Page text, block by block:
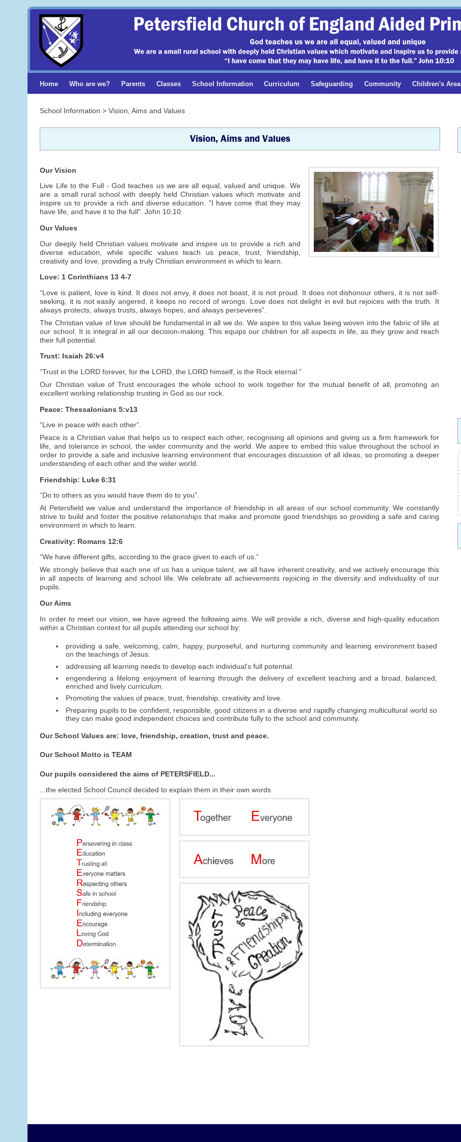
Home Who are we? Parents Classes School Information Curriculum Safeguarding Community Children's Area
School Information > Vision, Aims and Values
Vision, Aims and Values
Our Vision
Live Life to the Full - God teaches us we are all equal, valued and unique. We
are a small rural school with deeply held Christian values which motivate and
inspire us to provide a rich and diverse education. "I have come that they may
have life, and have it to the full". John 10:10.
Our Values
Our deeply held Christian values motivate and inspire us to provide a rich and
diverse education, while specific values teach us peace, trust, friendship,
creativity and love, providing a truly Christian environment in which to learn.
Love: 1 Corinthians 13 4-7
“Love is patient, love is kind. It does not envy, it does not boast, it is not proud. It does not dishonour others, it is not self-
seeking, it is not easily angered, it keeps no record of wrongs. Love does not delight in evil but rejoices with the truth. It
always protects, always trusts, always hopes, and always perseveres”.
The Christian value of love should be fundamental in all we do. We aspire to this value being woven into the fabric of life at
our school. It is integral in all our decision-making. This equips our children for all aspects in life, as they grow and reach
their full potential.
Trust: Isaiah 26:v4
“Trust in the LORD forever, for the LORD, the LORD himself, is the Rock eternal.”
Our Christian value of Trust encourages the whole school to work together for the mutual benefit of all, promoting an
excellent working relationship trusting in God as our rock.
Peace: Thessalonians 5:v13
“Live in peace with each other”.
Peace is a Christian value that helps us to respect each other, recognising all opinions and giving us a firm framework for
life, and tolerance in school, the wider community and the world. We aspire to embed this value throughout the school in
order to provide a safe and inclusive learning environment that encourages discussion of all ideas, so promoting a deeper
understanding of each other and the wider world.
Friendship: Luke 6:31
“Do to others as you would have them do to you”.
At Petersfield we value and understand the importance of friendship in all areas of our school community. We constantly
strive to build and foster the positive relationships that make and promote good friendships so providing a safe and caring
environment in which to learn.
Creativity: Romans 12:6
“We have different gifts, according to the grace given to each of us.”
We strongly believe that each one of us has a unique talent, we all have inherent creativity, and we actively encourage this
in all aspects of learning and school life. We celebrate all achievements rejoicing in the diversity and individuality of our
pupils.
Our Aims
In order to meet our vision, we have agreed the following aims. We will provide a rich, diverse and high-quality education
within a Christian context for all pupils attending our school by:
providing a safe, welcoming, calm, happy, purposeful, and nurturing community and learning environment based
on the teachings of Jesus.
addressing all learning needs to develop each individual's full potential.
engendering a lifelong enjoyment of learning through the delivery of excellent teaching and a broad, balanced,
enriched and lively curriculum.
Promoting the values of peace, trust, friendship, creativity and love.
Preparing pupils to be confident, responsible, good citizens in a diverse and rapidly changing multicultural world so
they can make good independent choices and contribute fully to the school and community.
Our School Values are: love, friendship, creation, trust and peace.
Our School Motto is TEAM
Our pupils considered the aims of PETERSFIELD...
...the elected School Council decided to explain them in their own words